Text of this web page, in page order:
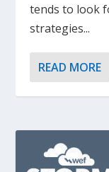
tends to look
strategies...
READ MORE